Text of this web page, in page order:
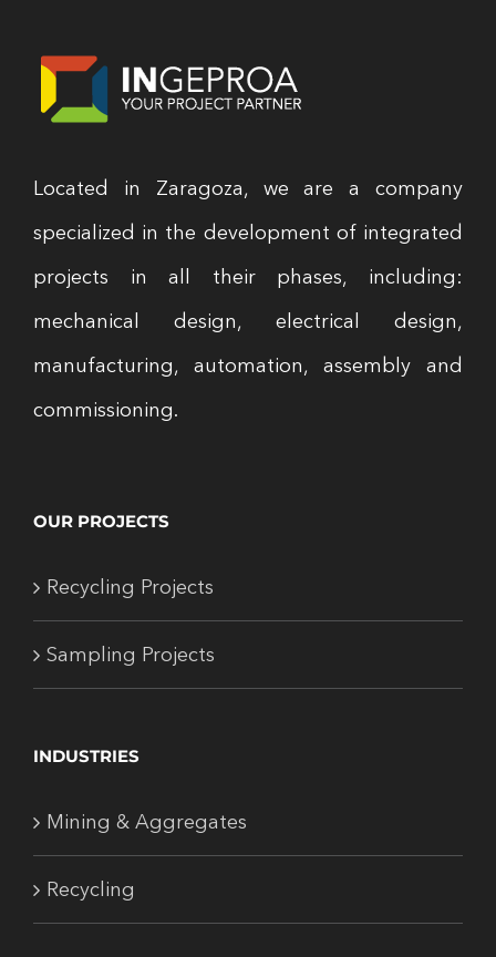
Located in Zaragoza, we are a company
specialized in the development of integrated
projects in all their phases, including:
mechanical design, electrical design,
manufacturing, automation, assembly and
commissioning.
OUR PROJECTS
Recycling Projects
Sampling Projects
INDUSTRIES
Mining & Aggregates
Recycling